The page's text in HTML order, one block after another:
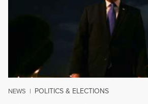
NEWS | POLITICS & ELECTIONS